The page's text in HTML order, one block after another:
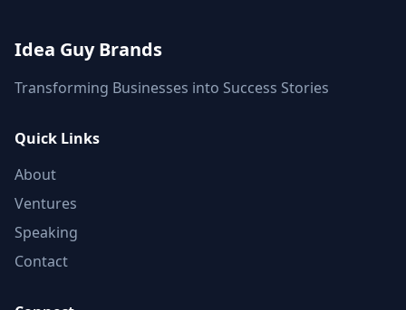
Idea Guy Brands
Transforming Businesses into Success Stories
Quick Links
About
Ventures
Speaking
Contact